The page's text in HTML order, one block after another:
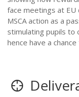
face meetings at
MSCA action as a
stimulating pupils to
hence have a